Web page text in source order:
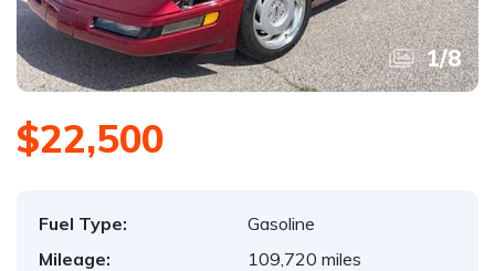
1/8
$22,500
Fuel Type:
Gasoline
Mileage:
109,720 miles